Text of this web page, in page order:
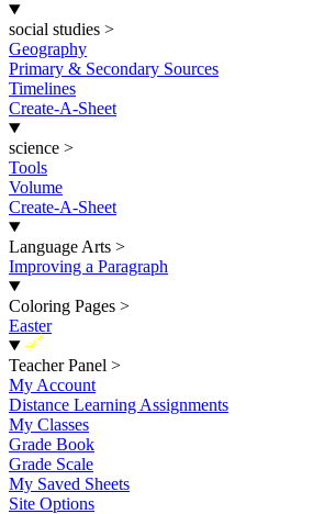
social studies >
Geography
Primary & Secondary Sources
Timelines
Create-A-Sheet
science >
Tools
Volume
Create-A-Sheet
Language Arts >
Improving a Paragraph
Coloring Pages >
Easter
New
Teacher Panel >
My Account
Distance Learning Assignments
My Classes
Grade Book
Grade Scale
My Saved Sheets
Site Options